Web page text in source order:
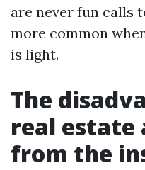
are never fun calls
more common
is light.
The
real estate
from the